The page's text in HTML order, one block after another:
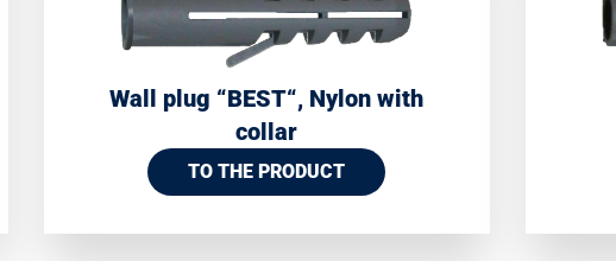
Wall plug “BEST“, Nylon with
collar
TO THE PRODUCT